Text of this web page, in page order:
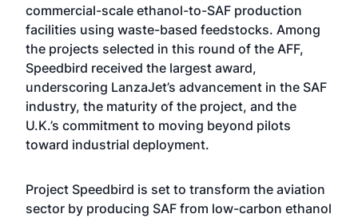
commercial-scale ethanol-to-SAF production
facilities using waste-based feedstocks. Among
the projects selected in this round of the AFF,
Speedbird received the largest award,
underscoring LanzaJet’s advancement in the SAF
industry, the maturity of the project, and the
U.K.’s commitment to moving beyond pilots
toward industrial deployment.
Project Speedbird is set to transform the aviation
sector by producing SAF from low-carbon ethanol